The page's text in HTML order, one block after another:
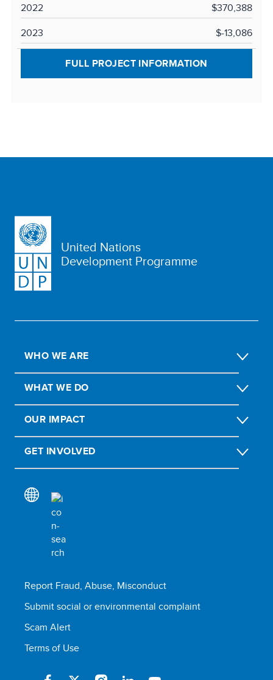
2022
$370,388
2023
$-13,086
FULL PROJECT INFORMATION
United Nations
Development Programme
WHO WE ARE
WHAT WE DO
OUR IMPACT
GET INVOLVED
Report Fraud, Abuse, Misconduct
Submit social or environmental complaint
Scam Alert
Terms of Use